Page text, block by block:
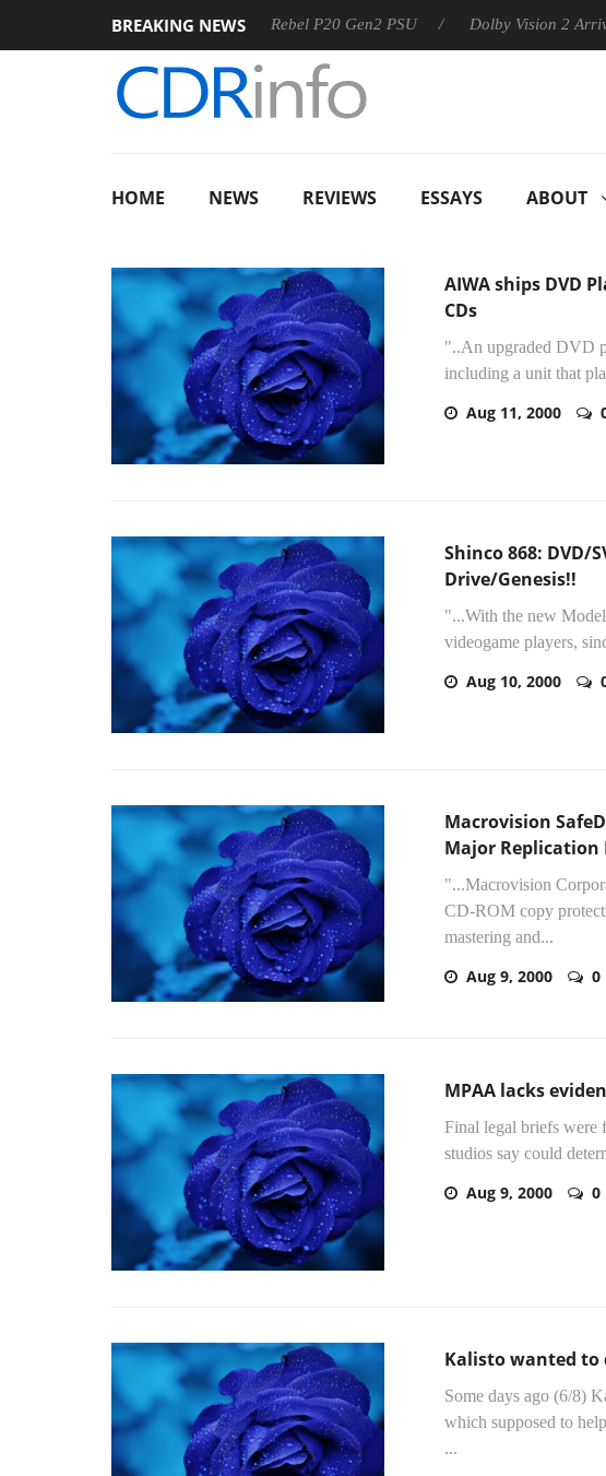
BREAKING NEWS
Sharkoon announces Rebel P20 Gen2 PSU Dolby Vision 2 Arrives,
HOME NEWS REVIEWS ESSAYS ABOUT
AIWA ships DVD
CDs
"..An upgraded DVD
including a unit that
Aug 11, 2000
Shinco 868: DVD/
Drive/Genesis!!
"...With the new
videogame players,
Aug 10, 2000
Macrovision
Major Replication
"...Macrovision
CD-ROM copy
mastering and...
Aug 9, 2000 0
MPAA lacks
Final legal briefs were
studios say could
Aug 9, 2000 0
Kalisto wanted to
Some days ago (6/8)
which supposed to
...